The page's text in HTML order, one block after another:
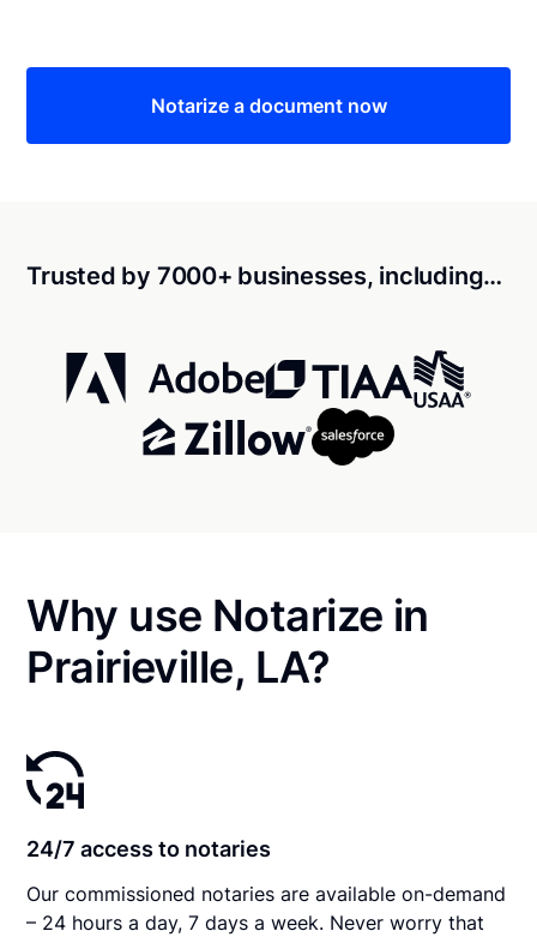
Notarize a document now
Trusted by 7000+ businesses, including…
Why use Notarize in
Prairieville, LA?
24/7 access to notaries
Our commissioned notaries are available on-demand
– 24 hours a day, 7 days a week. Never worry that